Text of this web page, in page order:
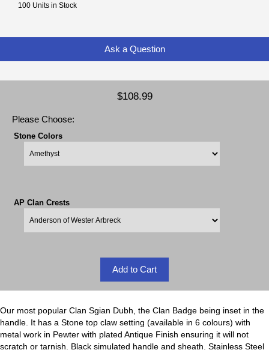
100 Units in Stock
Ask a Question
$108.99
Please Choose:
Stone Colors
AP Clan Crests
Our most popular Clan Sgian Dubh, the Clan Badge being inset in the
handle. It has a Stone top claw setting (available in 6 colours) with
metal work in Pewter with plated Antique Finish ensuring it will not
scratch or tarnish. Black simulated handle and sheath. Stainless Steel